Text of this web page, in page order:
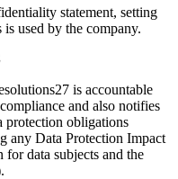
statement, setting
used by the company.
is accountable
and also notifies
protection obligations
any Data Protection Impact
for data subjects and the